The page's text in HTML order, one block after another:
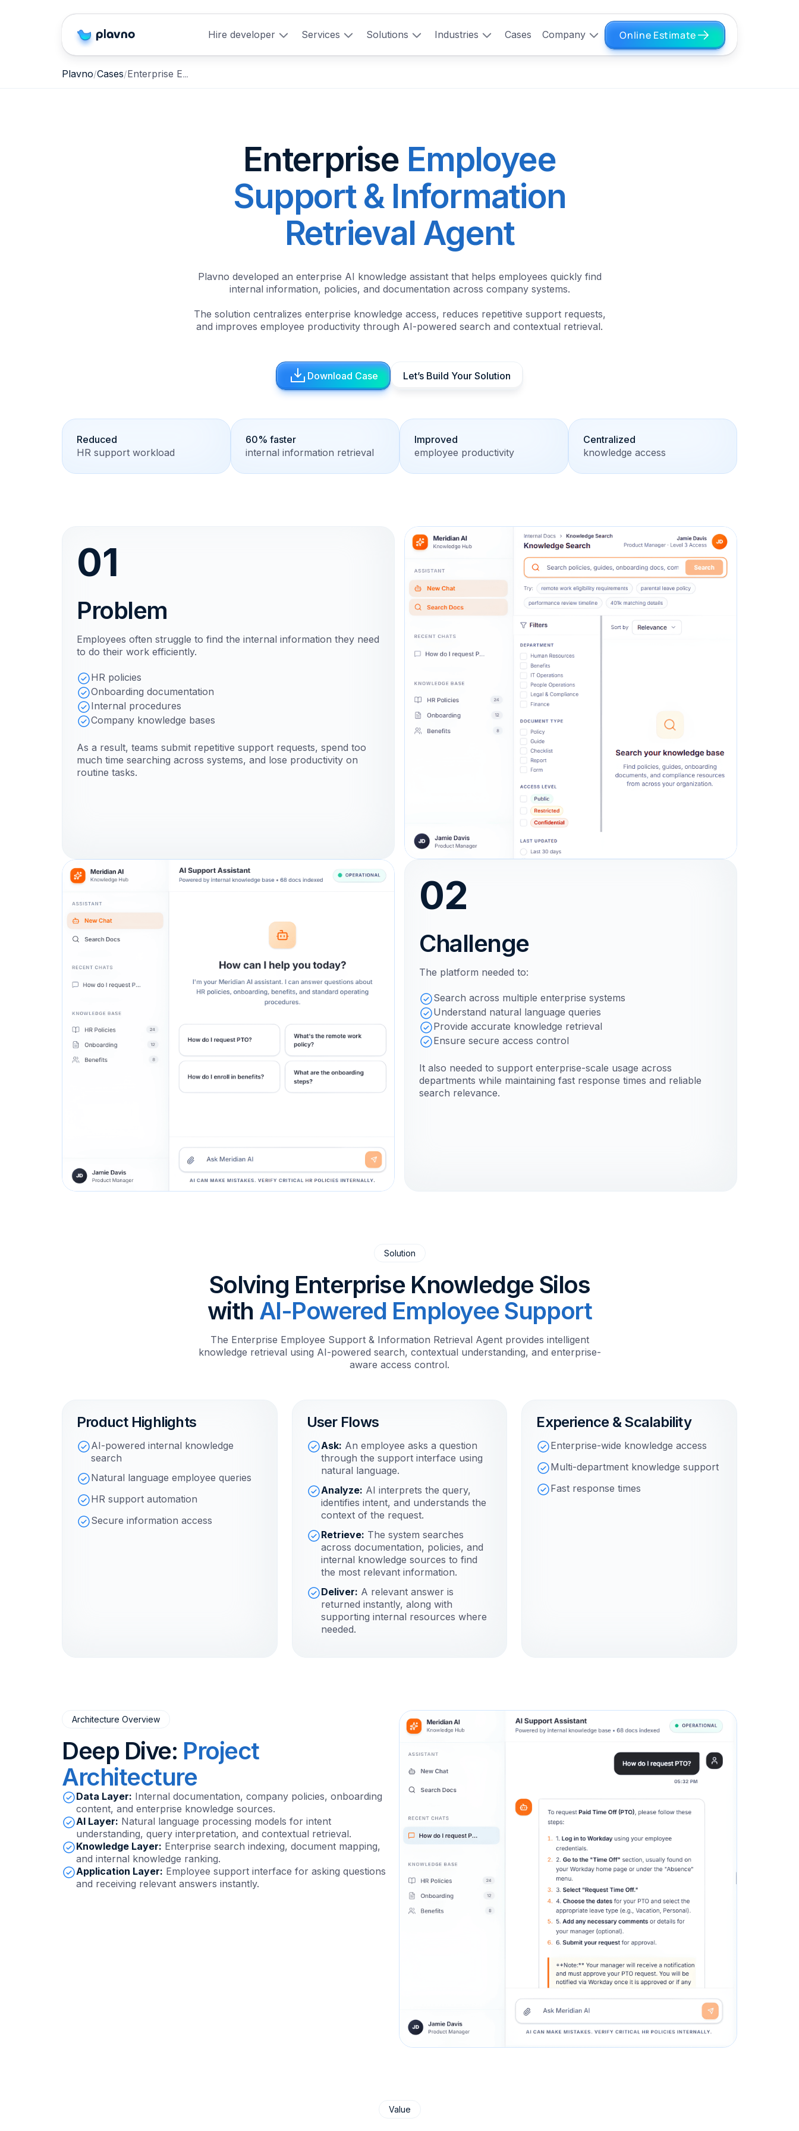
Hire developer Services Solutions Industries Cases Company Online Estimate
Plavno Cases Enterprise Employee Support & Information Retrieval Agent
Enterprise Employee
Support & Information
Retrieval Agent
Plavno developed an enterprise AI knowledge assistant that helps employees quickly find
internal information, policies, and documentation across company systems.
The solution centralizes enterprise knowledge access, reduces repetitive support requests,
and improves employee productivity through AI-powered search and contextual retrieval.
Download Case Let’s Build Your Solution
Reduced
HR support workload
60% faster
internal information retrieval
Improved
employee productivity
Centralized
knowledge access
01
Problem
Employees often struggle to find the internal information they need
to do their work efficiently.
HR policies
Onboarding documentation
Internal procedures
Company knowledge bases
As a result, teams submit repetitive support requests, spend too
much time searching across systems, and lose productivity on
routine tasks.
02
Challenge
The platform needed to:
Search across multiple enterprise systems
Understand natural language queries
Provide accurate knowledge retrieval
Ensure secure access control
It also needed to support enterprise-scale usage across
departments while maintaining fast response times and reliable
search relevance.
Solution
Solving Enterprise Knowledge Silos
with AI-Powered Employee Support
The Enterprise Employee Support & Information Retrieval Agent provides intelligent
knowledge retrieval using AI-powered search, contextual understanding, and enterprise-
aware access control.
Product Highlights
AI-powered internal knowledge
search
Natural language employee queries
HR support automation
Secure information access
User Flows
Ask: An employee asks a question
through the support interface using
natural language.
Analyze: AI interprets the query,
identifies intent, and understands the
context of the request.
Retrieve: The system searches
across documentation, policies, and
internal knowledge sources to find
the most relevant information.
Deliver: A relevant answer is
returned instantly, along with
supporting internal resources where
needed.
Experience & Scalability
Enterprise-wide knowledge access
Multi-department knowledge support
Fast response times
Architecture Overview
Deep Dive: Project
Architecture
Data Layer: Internal documentation, company policies, onboarding
content, and enterprise knowledge sources.
AI Layer: Natural language processing models for intent
understanding, query interpretation, and contextual retrieval.
Knowledge Layer: Enterprise search indexing, document mapping,
and internal knowledge ranking.
Application Layer: Employee support interface for asking questions
and receiving relevant answers instantly.
Value